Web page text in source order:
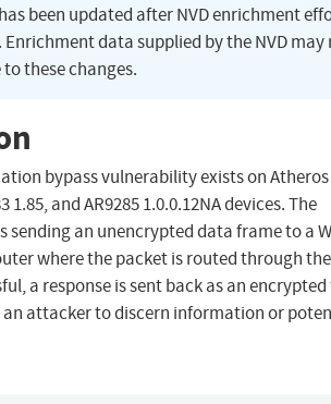
been updated after NVD enrichment
data supplied by the NVD may
these changes.
bypass vulnerability exists on Atheros
1.85, and AR9285 1.0.0.12NA devices. The
an unencrypted data frame to a
where the packet is routed through the
a response is sent back as an
attacker to discern information or